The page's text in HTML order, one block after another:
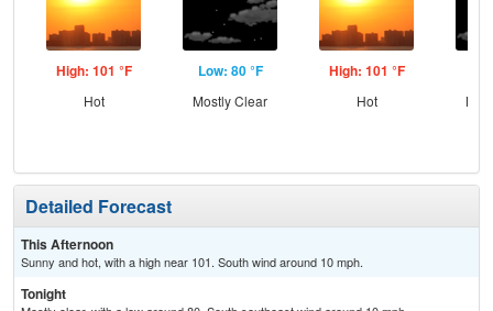
High: 101 °F
Hot
Low: 80 °F
Mostly Clear
High: 101 °F
Hot
Detailed Forecast
This Afternoon
Sunny and hot, with a high near 101. South wind around 10 mph.
Tonight